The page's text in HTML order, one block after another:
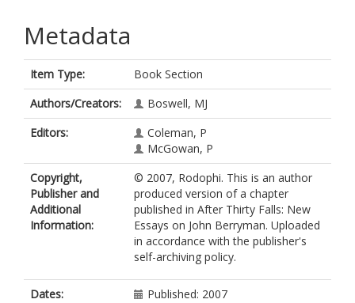
Metadata
Item Type:
Book Section
Authors/Creators:
Boswell, MJ
Editors:
Coleman, P
McGowan, P
Copyright,
Publisher and
Additional
Information:
© 2007, Rodophi. This is an author
produced version of a chapter
published in After Thirty Falls: New
Essays on John Berryman. Uploaded
in accordance with the publisher's
self-archiving policy.
Dates:
Published: 2007